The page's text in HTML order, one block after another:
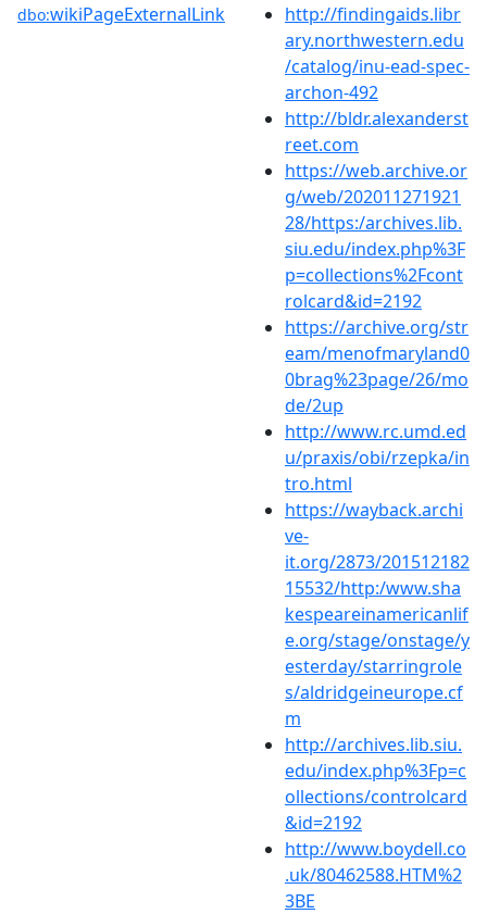
dbo:wikiPageExternalLink
http://findingaids.libr
ary.northwestern.edu
/catalog/inu-ead-spec-
archon-492
http://bldr.alexanderst
reet.com
https://web.archive.or
g/web/202011271921
28/https:/archives.lib.
siu.edu/index.php%3F
p=collections%2Fcont
rolcard&id=2192
https://archive.org/str
eam/menofmaryland0
0brag%23page/26/mo
de/2up
http://www.rc.umd.ed
u/praxis/obi/rzepka/in
tro.html
https://wayback.archi
ve-
it.org/2873/201512182
15532/http:/www.sha
kespeareinamericanlif
e.org/stage/onstage/y
esterday/starringrole
s/aldridgeineurope.cf
m
http://archives.lib.siu.
edu/index.php%3Fp=c
ollections/controlcard
&id=2192
http://www.boydell.co
.uk/80462588.HTM%2
3BE